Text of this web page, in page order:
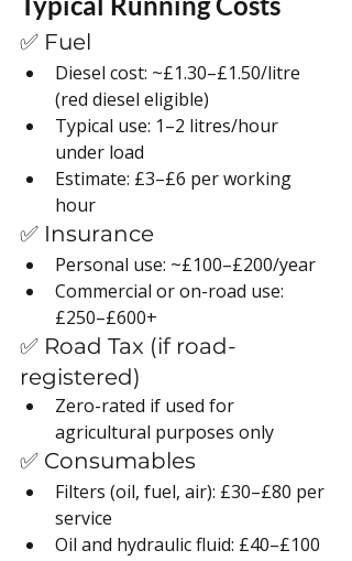
✅ Fuel
Diesel cost: ~£1.30–£1.50/litre
(red diesel eligible)
Typical use: 1–2 litres/hour
under load
Estimate: £3–£6 per working
hour
✅ Insurance
Personal use: ~£100–£200/year
Commercial or on-road use:
£250–£600+
✅ Road Tax (if road-
registered)
Zero-rated if used for
agricultural purposes only
✅ Consumables
Filters (oil, fuel, air): £30–£80 per
service
Oil and hydraulic fluid: £40–£100